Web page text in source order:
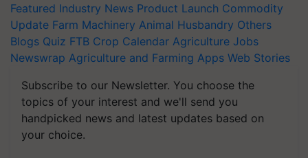
Featured Industry News Product Launch Commodity
Update Farm Machinery Animal Husbandry Others
Blogs Quiz FTB Crop Calendar Agriculture Jobs
Newswrap Agriculture and Farming Apps Web Stories
Subscribe to our Newsletter. You choose the
topics of your interest and we'll send you
handpicked news and latest updates based on
your choice.